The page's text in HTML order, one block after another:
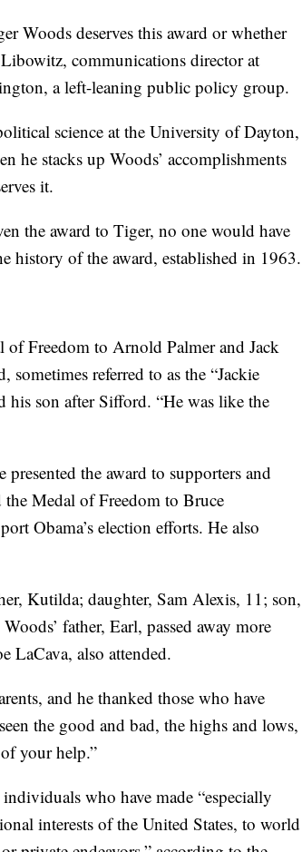
Woods deserves this award or whether
communications director at
a left-leaning public policy group.
science at the University of Dayton,
he stacks up Woods’ accomplishments
it.
the award to Tiger, no one would have
history of the award, established in 1963.
of Freedom to Arnold Palmer and Jack
referred to as the “Jackie
his son after Sifford. “He was like the
the award to supporters and
Medal of Freedom to Bruce
Obama’s election efforts. He also
Kutilda; daughter, Sam Alexis, 11; son,
father, Earl, passed away more
LaCava, also attended.
and he thanked those who have
the good and bad, the highs and lows,
your help.”
who have made “especially
interests of the United States, to world